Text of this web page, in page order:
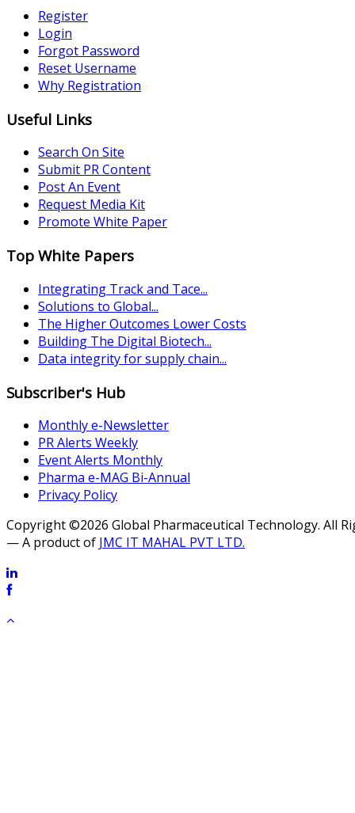
Register
Login
Forgot Password
Reset Username
Why Registration
Useful Links
Search On Site
Submit PR Content
Post An Event
Request Media Kit
Promote White Paper
Top White Papers
Integrating Track and Tace...
Solutions to Global...
The Higher Outcomes Lower Costs
Building The Digital Biotech...
Data integrity for supply chain...
Subscriber's Hub
Monthly e-Newsletter
PR Alerts Weekly
Event Alerts Monthly
Pharma e-MAG Bi-Annual
Privacy Policy
Copyright ©2026 Global Pharmaceutical Technology. All
— A product of JMC IT MAHAL PVT LTD.